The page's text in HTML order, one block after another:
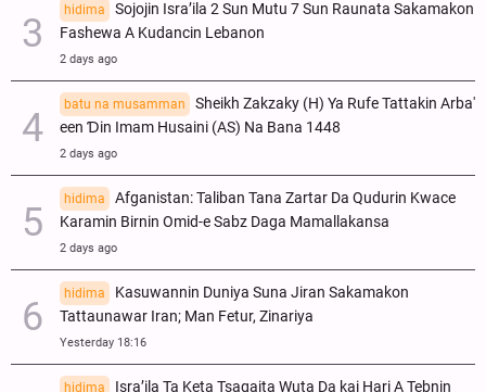
hidima
Sojojin Isra’ila 2 Sun Mutu 7 Sun Raunata Sakamakon
Fashewa A Kudancin Lebanon
2 days ago
batu na musamman
Sheikh Zakzaky (H) Ya Rufe Tattakin Arba'
een Ɗin Imam Husaini (AS) Na Bana 1448
2 days ago
hidima
Afganistan: Taliban Tana Zartar Da Qudurin Kwace
Karamin Birnin Omid-e Sabz Daga Mamallakansa
2 days ago
hidima
Kasuwannin Duniya Suna Jiran Sakamakon
Tattaunawar Iran; Man Fetur, Zinariya
Yesterday 18:16
hidima
Isra’ila Ta Keta Tsagaita Wuta Da kai Hari A Tebnin